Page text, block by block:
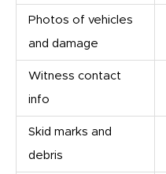
Photos of vehicles
and damage
Witness contact
info
Skid marks and
debris